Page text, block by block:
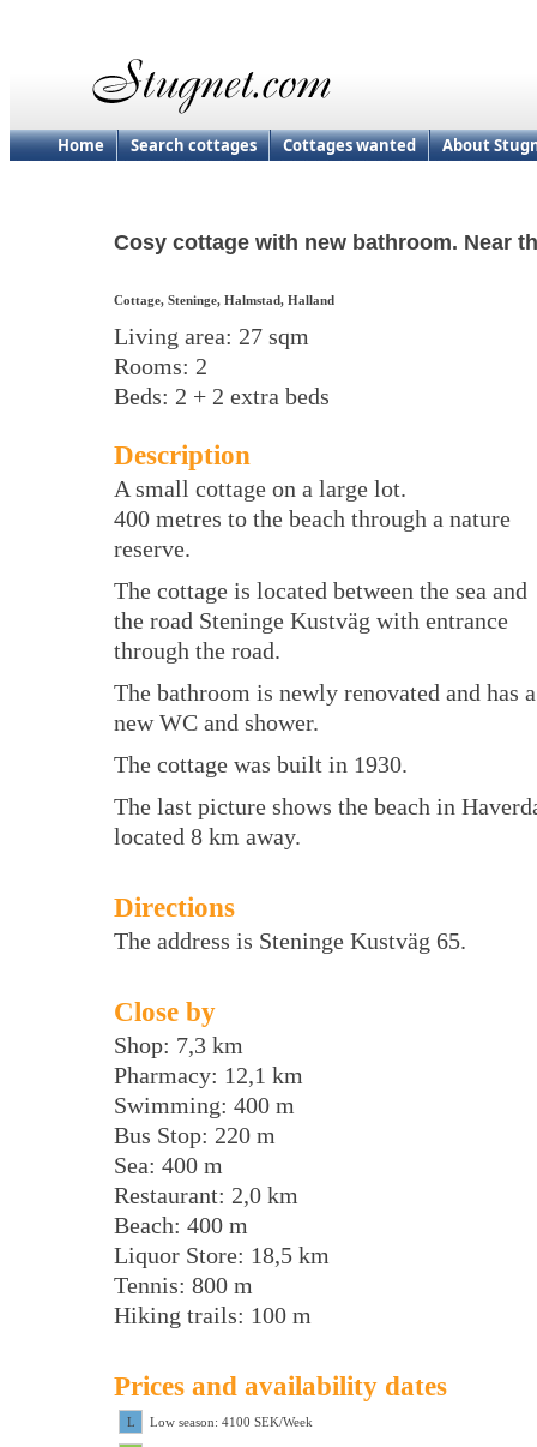
Home Search cottages Cottages wanted About
Cosy cottage with new bathroom. Near
Cottage, Steninge, Halmstad, Halland
Living area: 27 sqm
Rooms: 2
Beds: 2 + 2 extra beds
Description
A small cottage on a large lot.
400 metres to the beach through a nature
reserve.
The cottage is located between the sea and
the road Steninge Kustväg with entrance
through the road.
The bathroom is newly renovated and has a
new WC and shower.
The cottage was built in 1930.
The last picture shows the beach in
located 8 km away.
Directions
The address is Steninge Kustväg 65.
Close by
Shop: 7,3 km
Pharmacy: 12,1 km
Swimming: 400 m
Bus Stop: 220 m
Sea: 400 m
Restaurant: 2,0 km
Beach: 400 m
Liquor Store: 18,5 km
Tennis: 800 m
Hiking trails: 100 m
Prices and availability dates
L Low season: 4100 SEK/Week